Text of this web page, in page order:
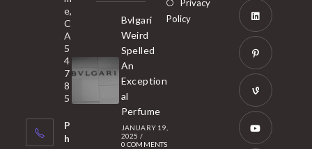
e,
C
A
5
4
7
8
5
P
h
Bvlgari
Weird
Spelled
An
Exception
al
Perfume
JANUARY 19,
2025 /
0 COMMENTS
Privacy
Policy
new
tab
in
new
tab
Opens
in
new
tab
Opens
in
new
tab
Opens
in